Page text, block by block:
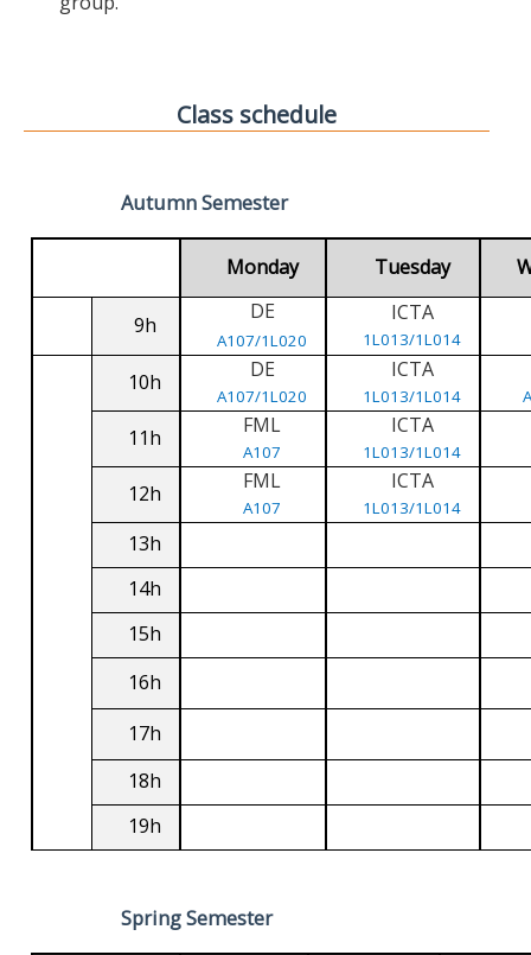
Class schedule
Autumn Semester
Monday Tuesday
9h
DE
A107/1L020
ICTA
1L013/1L014
10h DE
A107/1L020
ICTA
1L013/1L014
11h FML
A107
ICTA
1L013/1L014
12h FML
A107
ICTA
1L013/1L014
13h
14h
15h
16h
17h
18h
19h
Spring Semester